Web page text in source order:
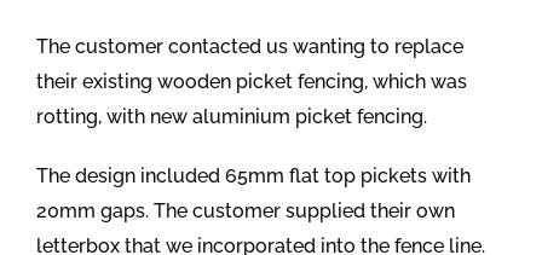
The customer contacted us wanting to replace
their existing wooden picket fencing, which was
rotting, with new aluminium picket fencing.
The design included 65mm flat top pickets with
20mm gaps. The customer supplied their own
letterbox that we incorporated into the fence line.